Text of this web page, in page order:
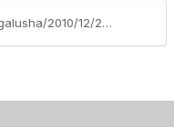
https://community.aiim.org/blogs/bill-galusha/2010/12/21/the-twelve-days-of-capture-